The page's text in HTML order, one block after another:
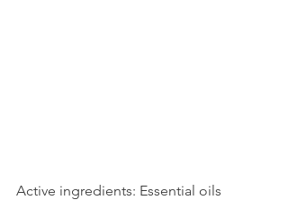
Active ingredients: Essential oils